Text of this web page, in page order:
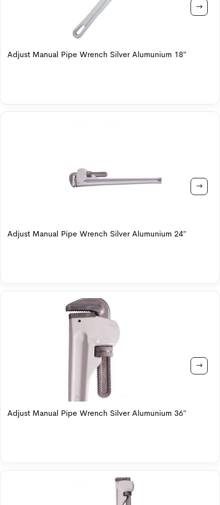
Adjust Manual Pipe Wrench Silver Alumunium 18″
Adjust Manual Pipe Wrench Silver Alumunium 24″
Adjust Manual Pipe Wrench Silver Alumunium 36″